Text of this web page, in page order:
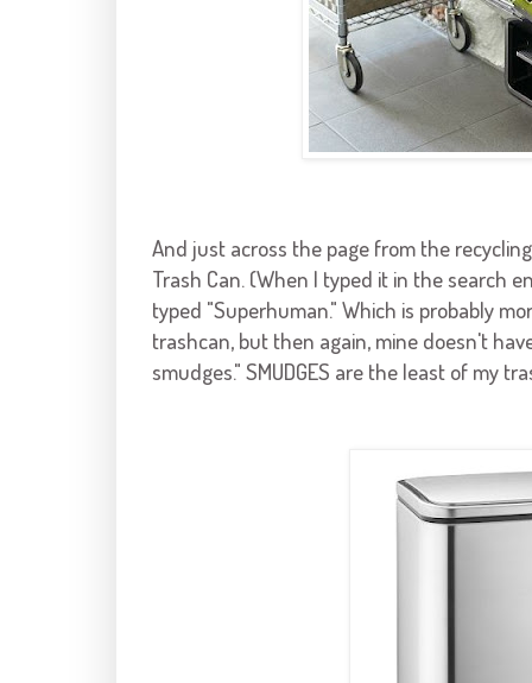
And just across the page from the
Trash Can. (When I typed it in the search
typed "Superhuman." Which is probably
trashcan, but then again, mine doesn't
smudges." SMUDGES are the least of my